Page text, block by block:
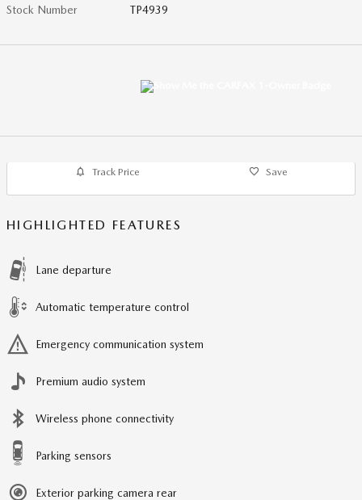
Stock Number TP4939
Track Price Save
HIGHLIGHTED FEATURES
Lane departure
Automatic temperature control
Emergency communication system
Premium audio system
Wireless phone connectivity
Parking sensors
Exterior parking camera rear